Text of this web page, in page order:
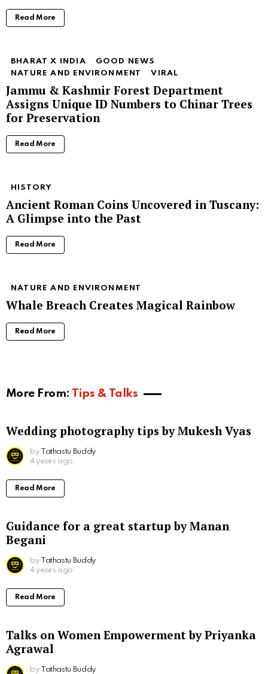
Read More
BHARAT X INDIA
GOOD NEWS
NATURE AND ENVIRONMENT
VIRAL
Jammu & Kashmir Forest Department
Assigns Unique ID Numbers to Chinar Trees
for Preservation
Read More
HISTORY
Ancient Roman Coins Uncovered in Tuscany:
A Glimpse into the Past
Read More
NATURE AND ENVIRONMENT
Whale Breach Creates Magical Rainbow
Read More
More From: Tips & Talks
Wedding photography tips by Mukesh Vyas
by Tathastu Buddy
4 years ago
Read More
Guidance for a great startup by Manan
Begani
by Tathastu Buddy
4 years ago
Read More
Talks on Women Empowerment by Priyanka
Agrawal
by Tathastu Buddy